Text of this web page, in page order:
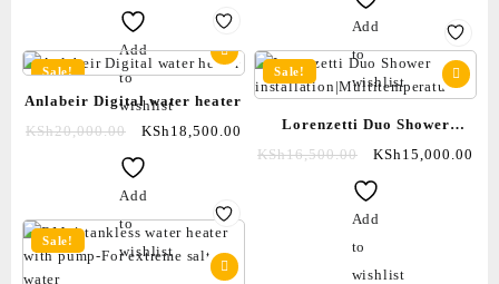
heater|with inbuilt pump|salty
water showers
Add
to
wishlist
Add
to
wishlist
Sale!
Anlabeir Digital water heater
KSh20,000.00 KSh 18,500.00
Add
to
wishlist
Sale!
Lorenzetti Duo Shower
installation|Multitemperature
KSh16,500.00 KSh 15,000.00
Add
to
wishlist
Sale!